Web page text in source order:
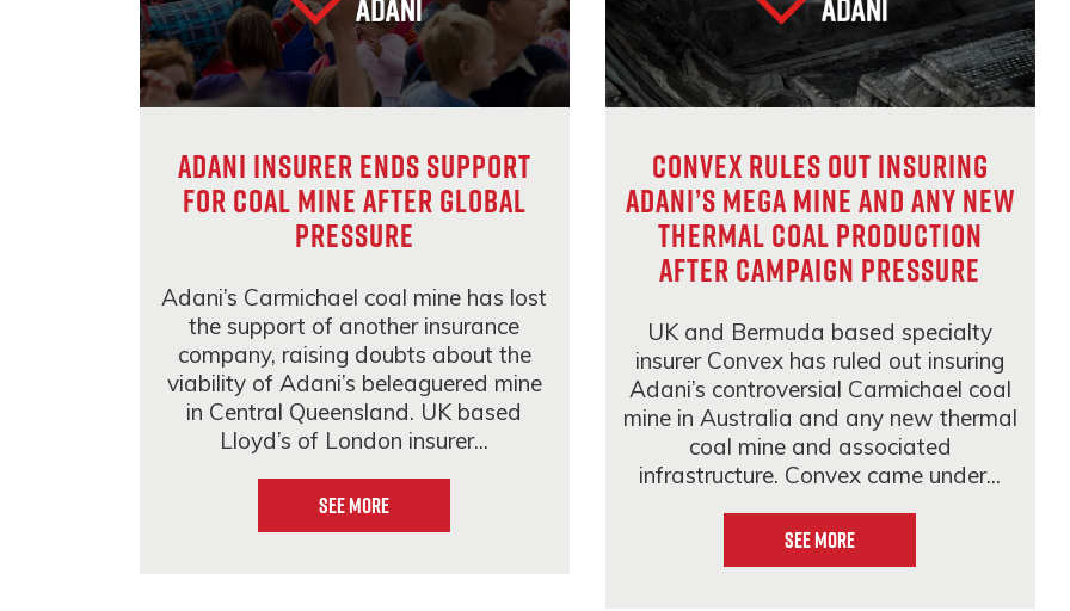
Adani insurer ends support
for coal mine after global
pressure
Adani’s Carmichael coal mine has lost
the support of another insurance
company, raising doubts about the
viability of Adani’s beleaguered mine
in Central Queensland. UK based
Lloyd’s of London insurer...
See More
Convex rules out insuring
Adani’s mega mine and any new
thermal coal production
after campaign pressure
UK and Bermuda based specialty
insurer Convex has ruled out insuring
Adani’s controversial Carmichael coal
mine in Australia and any new thermal
coal mine and associated
infrastructure. Convex came under...
See More